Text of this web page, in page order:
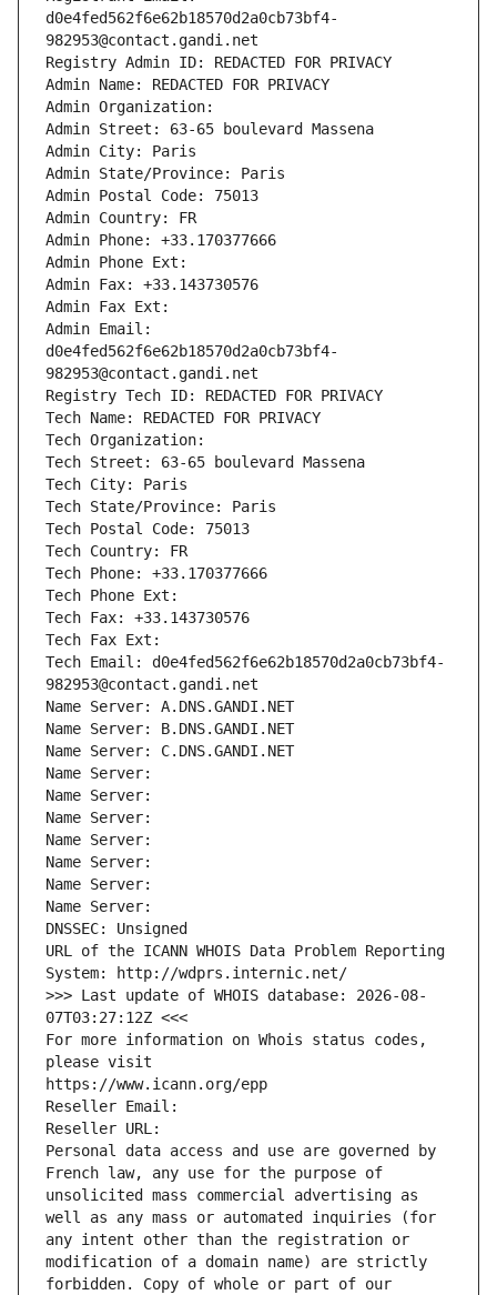
d0e4fed562f6e62b18570d2a0cb73bf4-
982953@contact.gandi.net
Registry Admin ID: REDACTED FOR PRIVACY
Admin Name: REDACTED FOR PRIVACY
Admin Organization:
Admin Street: 63-65 boulevard Massena
Admin City: Paris
Admin State/Province: Paris
Admin Postal Code: 75013
Admin Country: FR
Admin Phone: +33.170377666
Admin Phone Ext:
Admin Fax: +33.143730576
Admin Fax Ext:
Admin Email:
d0e4fed562f6e62b18570d2a0cb73bf4-
982953@contact.gandi.net
Registry Tech ID: REDACTED FOR PRIVACY
Tech Name: REDACTED FOR PRIVACY
Tech Organization:
Tech Street: 63-65 boulevard Massena
Tech City: Paris
Tech State/Province: Paris
Tech Postal Code: 75013
Tech Country: FR
Tech Phone: +33.170377666
Tech Phone Ext:
Tech Fax: +33.143730576
Tech Fax Ext:
Tech Email: d0e4fed562f6e62b18570d2a0cb73bf4-
982953@contact.gandi.net
Name Server: A.DNS.GANDI.NET
Name Server: B.DNS.GANDI.NET
Name Server: C.DNS.GANDI.NET
Name Server:
Name Server:
Name Server:
Name Server:
Name Server:
Name Server:
Name Server:
DNSSEC: Unsigned
URL of the ICANN WHOIS Data Problem Reporting
System: http://wdprs.internic.net/
>>> Last update of WHOIS database: 2026-08-
07T03:27:12Z <<<
For more information on Whois status codes,
please visit
https://www.icann.org/epp
Reseller Email:
Reseller URL:
Personal data access and use are governed by
French law, any use for the purpose of
unsolicited mass commercial advertising as
well as any mass or automated inquiries (for
any intent other than the registration or
modification of a domain name) are strictly
forbidden. Copy of whole or part of our